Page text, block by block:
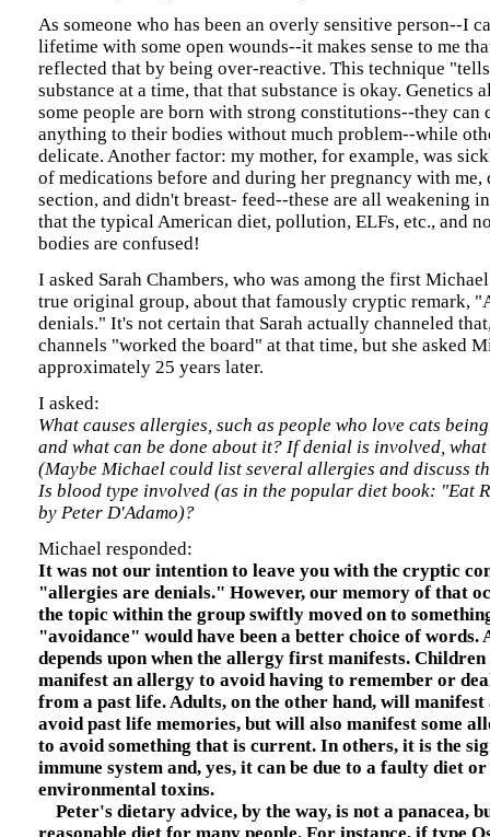
As someone who has been an overly sensitive person--I
lifetime with some open wounds--it makes sense to me
reflected that by being over-reactive. This technique
substance at a time, that that substance is okay. Genetics
some people are born with strong constitutions--they can
anything to their bodies without much problem--while
delicate. Another factor: my mother, for example, was
of medications before and during her pregnancy with me,
section, and didn't breast- feed--these are all weakening
that the typical American diet, pollution, ELFs, etc., and
bodies are confused!
I asked Sarah Chambers, who was among the first
true original group, about that famously cryptic remark,
denials." It's not certain that Sarah actually channeled
channels "worked the board" at that time, but she asked
approximately 25 years later.
I asked:
What causes allergies, such as people who love cats
and what can be done about it? If denial is involved,
(Maybe Michael could list several allergies and discuss
Is blood type involved (as in the popular diet book: "Eat
by Peter D'Adamo)?
Michael responded:
It was not our intention to leave you with the cryptic
"allergies are denials." However, our memory of that
the topic within the group swiftly moved on to
"avoidance" would have been a better choice of words.
depends upon when the allergy first manifests.
manifest an allergy to avoid having to remember or
from a past life. Adults, on the other hand, will
avoid past life memories, but will also manifest some
to avoid something that is current. In others, it is the
immune system and, yes, it can be due to a faulty diet
environmental toxins.
Peter's dietary advice, by the way, is not a panacea,